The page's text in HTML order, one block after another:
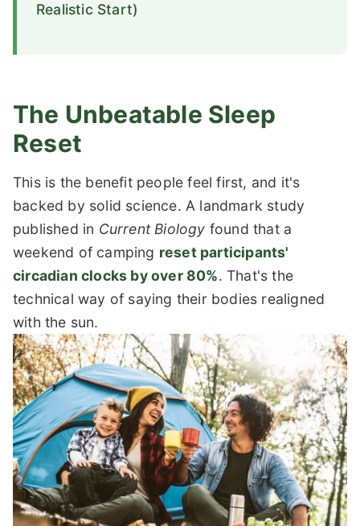
Realistic Start)
The Unbeatable Sleep
Reset
This is the benefit people feel first, and it's
backed by solid science. A landmark study
published in Current Biology found that a
weekend of camping reset participants'
circadian clocks by over 80%. That's the
technical way of saying their bodies realigned
with the sun.